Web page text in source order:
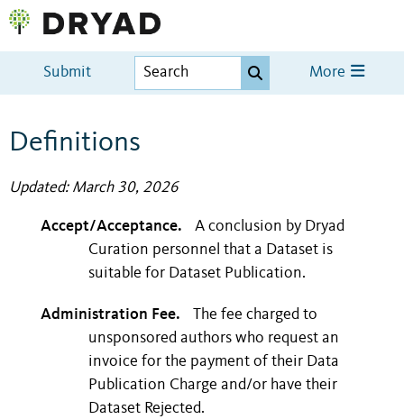
Submit More
Definitions
Updated: March 30, 2026
Accept/Acceptance.
A conclusion by Dryad
Curation personnel that a Dataset is
suitable for Dataset Publication.
Administration Fee.
The fee charged to
unsponsored authors who request an
invoice for the payment of their Data
Publication Charge and/or have their
Dataset Rejected.